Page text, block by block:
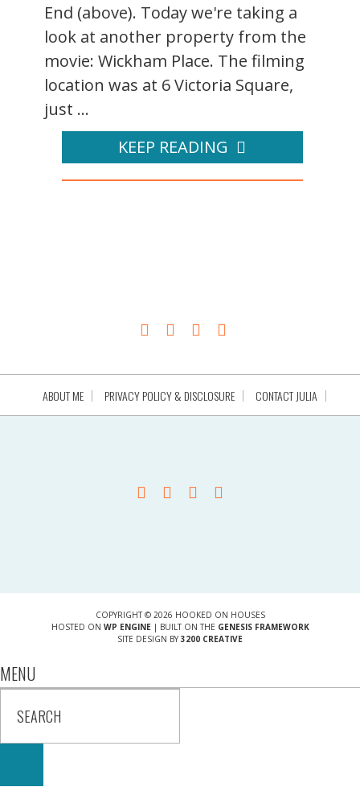
End (above). Today we're taking a
look at another property from the
movie: Wickham Place. The filming
location was at 6 Victoria Square,
just ...
KEEP READING
ABOUT ME PRIVACY POLICY & DISCLOSURE CONTACT JULIA
COPYRIGHT © 2026 HOOKED ON HOUSES
HOSTED ON WP ENGINE| BUILT ON THE GENESIS FRAMEWORK
SITE DESIGN BY 3200 CREATIVE
MENU